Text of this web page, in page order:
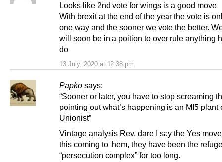
13 July, 2020 at 12:38 pm
Looks like 2nd vote for wings is a good move
With brexit at the end of the year the vote is
one way and the sooner we vote the better.
will soon be in a poition to over rule anything
do
Papko says:
“Sooner or later, you have to stop screaming
pointing out what’s happening is an MI5 plant
Unionist”
Vintage analysis Rev, dare I say the Yes
this coming to them, they have been the
“persecution complex” for too long.